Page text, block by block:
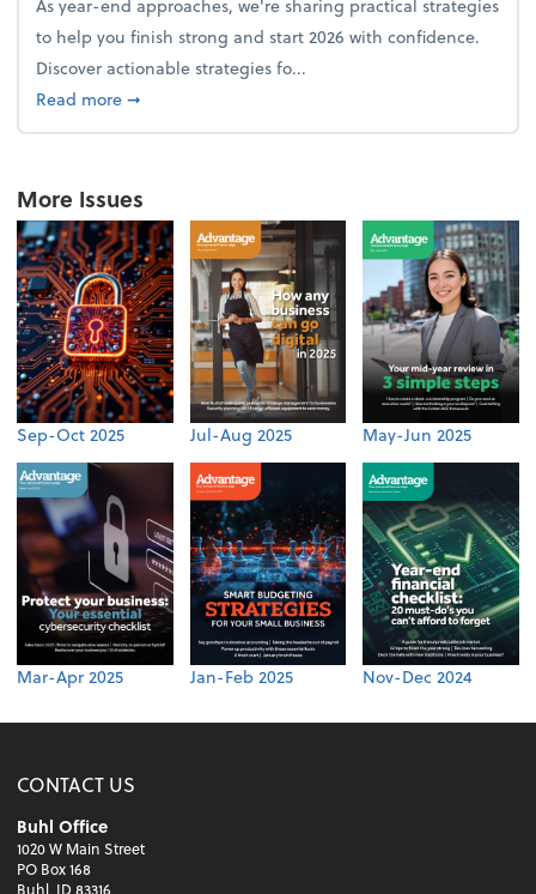
As year-end approaches, we're sharing practical strategies
to help you finish strong and start 2026 with confidence.
Discover actionable strategies fo...
Read moreabout From the firm: Year-end opportunities
➞
More Issues
Sep-Oct 2025 Jul-Aug 2025 May-Jun 2025
Mar-Apr 2025 Jan-Feb 2025 Nov-Dec 2024
CONTACT US
Buhl Office
1020 W Main Street
PO Box 168
Buhl, ID 83316